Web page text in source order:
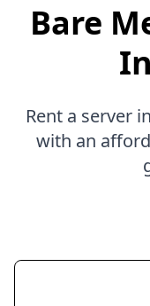
Bare
Rent a server
with an